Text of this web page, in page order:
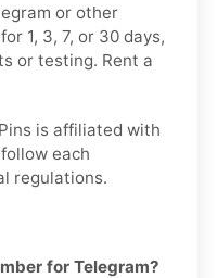
or other
1, 3, 7, or 30 days,
or testing. Rent a
is affiliated with
each
regulations.
for Telegram?